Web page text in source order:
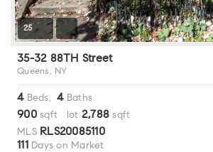
25
35-32 88TH Street
Queens, NY
4Beds,4Baths
900sqft lot 2,788 sqft
MLS RLS20085110
111Days on Market